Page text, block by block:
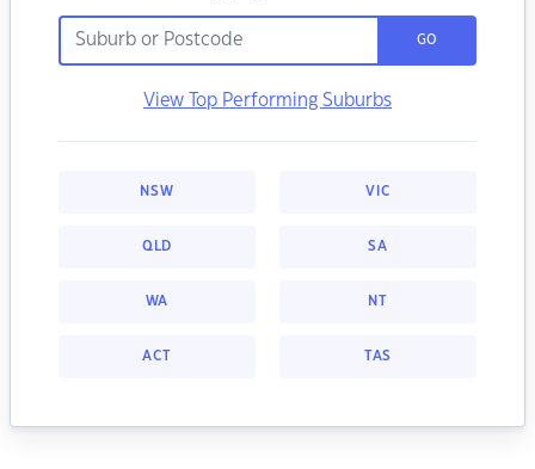
GO
View Top Performing Suburbs
NSW VIC
QLD SA
WA NT
ACT TAS